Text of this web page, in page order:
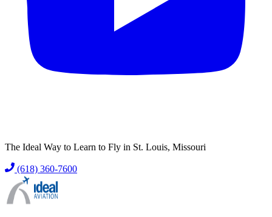
The Ideal Way to Learn to Fly in St. Louis, Missouri
(618) 360-7600